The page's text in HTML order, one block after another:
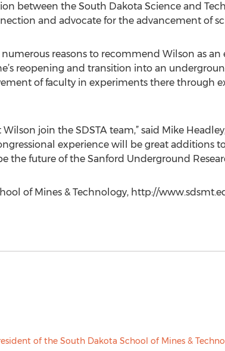
between the South Dakota Science and
and advocate for the advancement of
reasons to recommend Wilson as
reopening and transition into an
of faculty in experiments there through
join the SDSTA team,” said Mike
experience will be great additions
the future of the Sanford Underground
of Mines & Technology, http://